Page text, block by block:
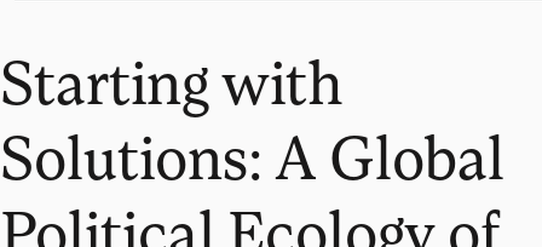
Starting with
Solutions: A Global
Political Ecology of